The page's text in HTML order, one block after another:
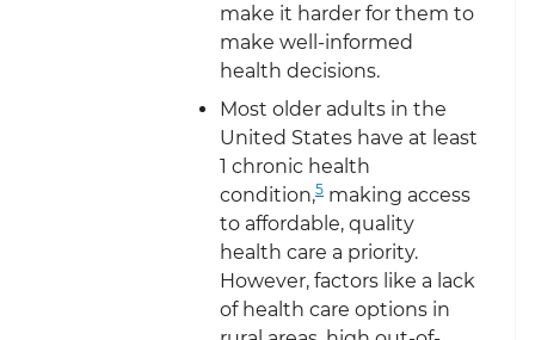
make it harder for them to
make well-informed
health decisions.
Most older adults in the
United States have at least
1 chronic health
condition,5 making access
to affordable, quality
health care a priority.
However, factors like a lack
of health care options in